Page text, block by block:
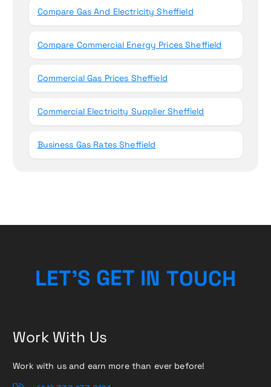
Compare Gas And Electricity Sheffield
Compare Commercial Energy Prices Sheffield
Commercial Gas Prices Sheffield
Commercial Electricity Supplier Sheffield
Business Gas Rates Sheffield
LET’S GET IN TOUCH
Work With Us
Work with us and earn more than ever before!